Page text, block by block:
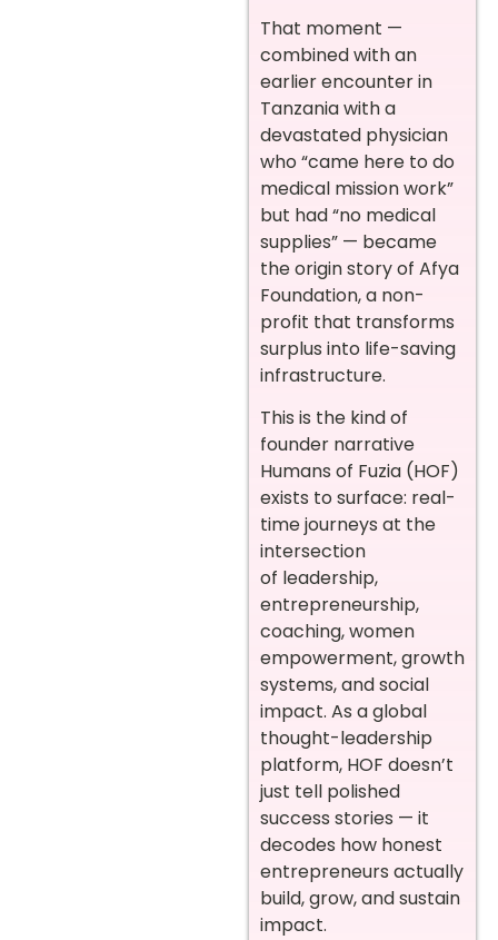
That moment —
combined with an
earlier encounter in
Tanzania with a
devastated physician
who “came here to do
medical mission work”
but had “no medical
supplies” — became
the origin story of Afya
Foundation, a non-
profit that transforms
surplus into life-saving
infrastructure.
This is the kind of
founder narrative
Humans of Fuzia (HOF)
exists to surface: real-
time journeys at the
intersection
of leadership,
entrepreneurship,
coaching, women
empowerment, growth
systems, and social
impact. As a global
thought-leadership
platform, HOF doesn’t
just tell polished
success stories — it
decodes how honest
entrepreneurs actually
build, grow, and sustain
impact.